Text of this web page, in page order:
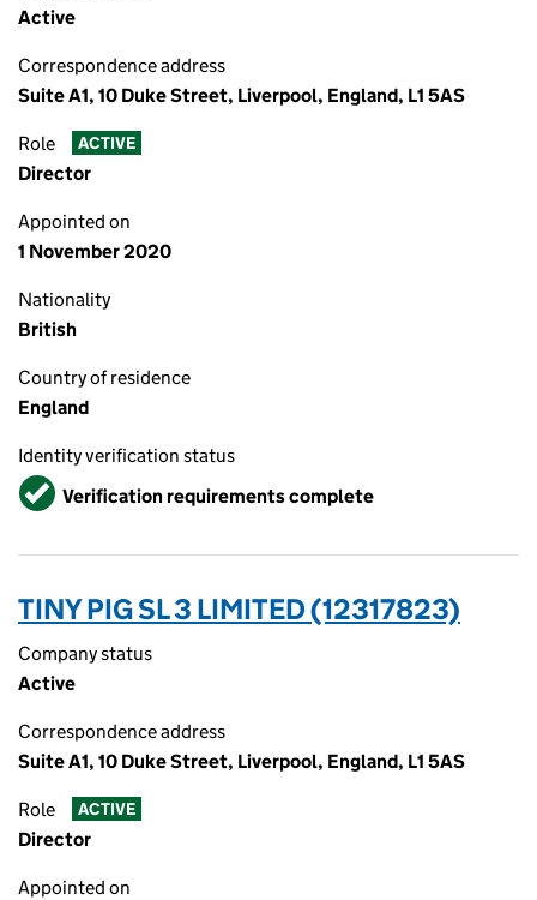
Active
Correspondence address
Suite A1, 10 Duke Street, Liverpool, England, L1 5AS
Role ACTIVE
Director
Appointed on
1 November 2020
Nationality
British
Country of residence
England
Identity verification status
VerifiedVerification requirements complete
TINY PIG SL 3 LIMITED (12317823)
Company status
Active
Correspondence address
Suite A1, 10 Duke Street, Liverpool, England, L1 5AS
Role ACTIVE
Director
Appointed on